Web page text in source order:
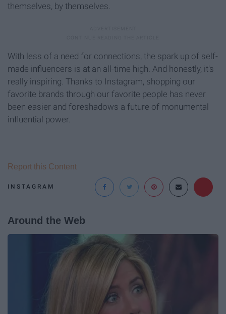
themselves, by themselves.
With less of a need for connections, the spark up of self-
made influencers is at an all-time high. And honestly, it's
really inspiring. Thanks to Instagram, shopping our
favorite brands through our favorite people has never
been easier and foreshadows a future of monumental
influential power.
INSTAGRAM
Report this Content
Around the Web